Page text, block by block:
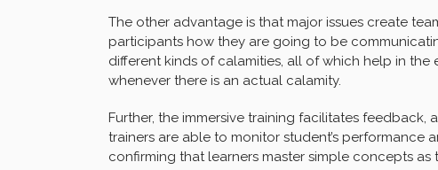
The other advantage is that major issues create
participants how they are going to be
different kinds of calamities, all of which help in
whenever there is an actual calamity.
Further, the immersive training facilitates
trainers are able to monitor student’s performance
confirming that learners master simple concepts as